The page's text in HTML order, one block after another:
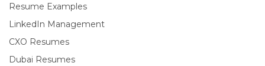
Resume Examples
LinkedIn Management
CXO Resumes
Dubai Resumes